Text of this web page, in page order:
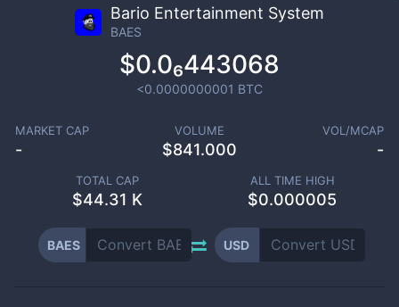
Bario Entertainment System
BAES
$0.0₆443068
<0.0000000001 BTC
MARKET CAP
-
VOLUME
$841.000
VOL/MCAP
-
TOTAL CAP
$44.31 K
ALL TIME HIGH
$0.000005
BAES USD